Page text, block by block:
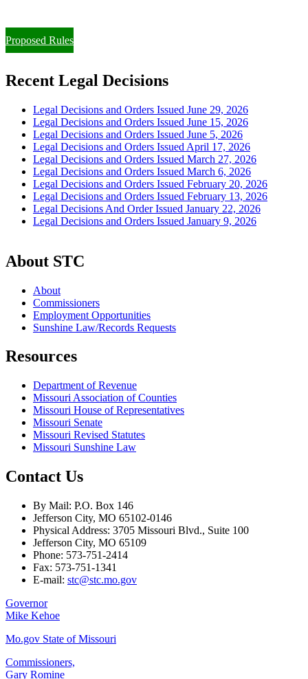
Proposed Rules
Recent Legal Decisions
Legal Decisions and Orders Issued June 29, 2026
Legal Decisions and Orders Issued June 15, 2026
Legal Decisions and Orders Issued June 5, 2026
Legal Decisions and Orders Issued April 17, 2026
Legal Decisions and Orders Issued March 27, 2026
Legal Decisions and Orders Issued March 6, 2026
Legal Decisions and Orders Issued February 20, 2026
Legal Decisions and Orders Issued February 13, 2026
Legal Decisions And Order Issued January 22, 2026
Legal Decisions and Orders Issued January 9, 2026
About STC
About
Commissioners
Employment Opportunities
Sunshine Law/Records Requests
Resources
Department of Revenue
Missouri Association of Counties
Missouri House of Representatives
Missouri Senate
Missouri Revised Statutes
Missouri Sunshine Law
Contact Us
By Mail: P.O. Box 146
Jefferson City, MO 65102-0146
Physical Address: 3705 Missouri Blvd., Suite 100
Jefferson City, MO 65109
Phone: 573-751-2414
Fax: 573-751-1341
E-mail: stc@stc.mo.gov
Governor
Mike Kehoe
Mo.gov State of Missouri
Commissioners,
Gary Romine